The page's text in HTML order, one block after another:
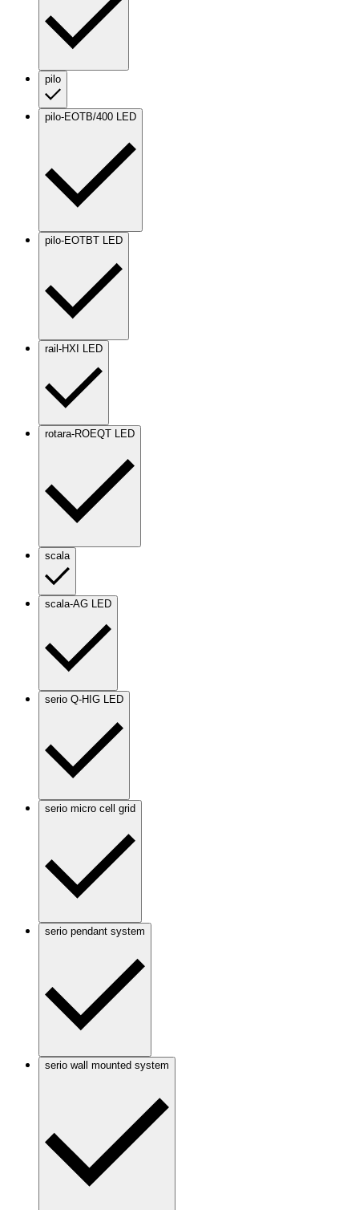
pilo
pilo-EOTB/400 LED
pilo-EOTBT LED
rail-HXI LED
rotara-ROEQT LED
scala
scala-AG LED
serio Q-HIG LED
serio micro cell grid
serio pendant system
serio wall mounted system